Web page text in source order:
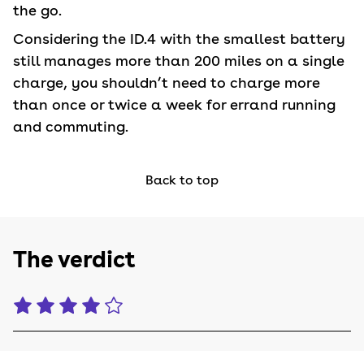
the go.
Considering the ID.4 with the smallest battery
still manages more than 200 miles on a single
charge, you shouldn’t need to charge more
than once or twice a week for errand running
and commuting.
Back to top
The verdict